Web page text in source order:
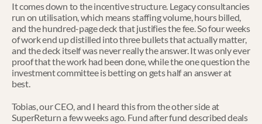
It comes down to the incentive structure. Legacy consultancies
run on utilisation, which means staffing volume, hours billed,
and the hundred-page deck that justifies the fee. So four weeks
of work end up distilled into three bullets that actually matter,
and the deck itself was never really the answer. It was only ever
proof that the work had been done, while the one question the
investment committee is betting on gets half an answer at
best.
Tobias, our CEO, and I heard this from the other side at
SuperReturn a few weeks ago. Fund after fund described deals